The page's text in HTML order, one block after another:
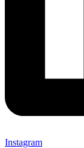
Instagram